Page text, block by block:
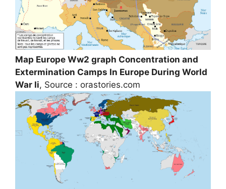
Map Europe Ww2 graph Concentration and
Extermination Camps In Europe During World
War Ii, Source : orastories.com